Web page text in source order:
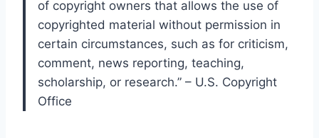
of copyright owners that allows the use of
copyrighted material without permission in
certain circumstances, such as for criticism,
comment, news reporting, teaching,
scholarship, or research.” – U.S. Copyright
Office